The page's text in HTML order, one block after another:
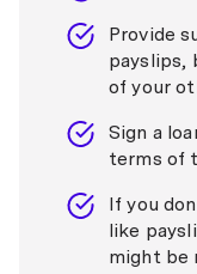
Provide
payslips,
of your
Sign a
terms of
If you
like
might be